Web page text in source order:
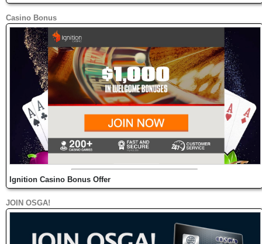
Casino Bonus
Ignition Casino Bonus Offer
JOIN OSGA!